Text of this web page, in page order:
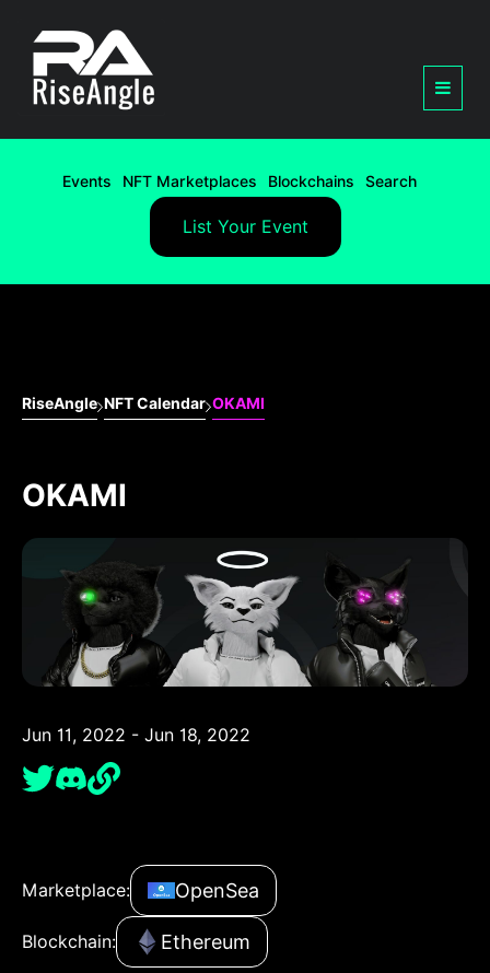
Events NFT Marketplaces Blockchains Search
List Your Event
RiseAngle NFT Calendar OKAMI
OKAMI
Jun 11, 2022 - Jun 18, 2022
Marketplace: OpenSea
Blockchain: Ethereum